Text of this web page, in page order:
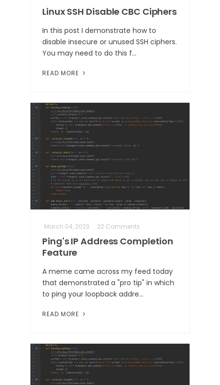
Linux SSH Disable CBC Ciphers
In this post I demonstrate how to
disable insecure or unused SSH ciphers.
You may need to do this f…
READ MORE
March 04, 2023 22 Comments
Ping's IP Address Completion
Feature
A meme came across my feed today
that demonstrated a "pro tip" in which
to ping your loopback addre…
READ MORE